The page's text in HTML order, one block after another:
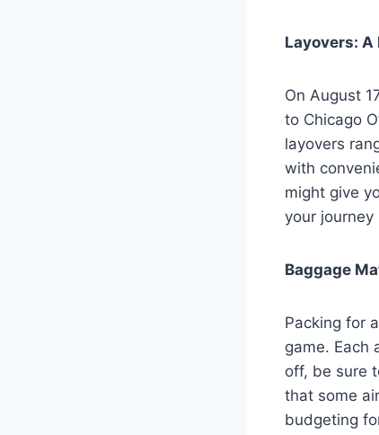
Layovers:
On August
to Chicago
layovers
with
might give
your
Baggage
Packing for
game. Each
off, be sure
that some
budgeting